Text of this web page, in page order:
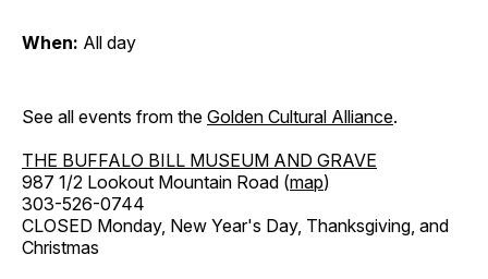
When: All day
See all events from the Golden Cultural Alliance.
THE BUFFALO BILL MUSEUM AND GRAVE
987 1/2 Lookout Mountain Road (map)
303-526-0744
CLOSED Monday, New Year's Day, Thanksgiving, and
Christmas